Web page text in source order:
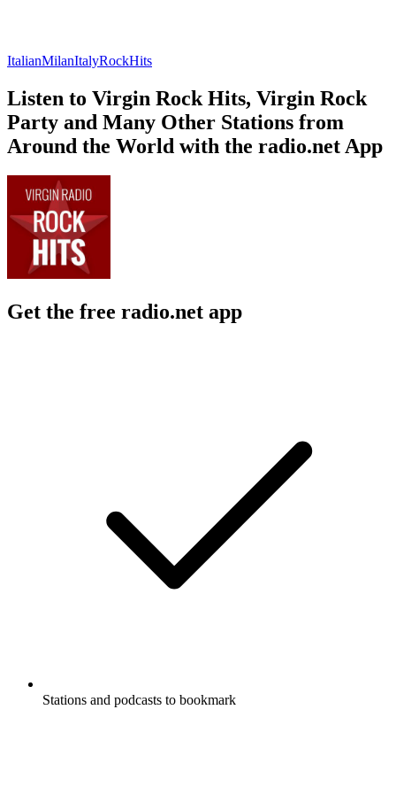
ItalianMilanItalyRockHits
Listen to Virgin Rock Hits, Virgin Rock
Party and Many Other Stations from
Around the World with the radio.net App
Get the free radio.net app
Stations and podcasts to bookmark